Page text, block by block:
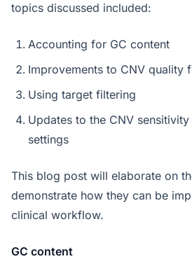
topics discussed included:
Accounting for GC content
Improvements to CNV quality
Using target filtering
Updates to the CNV
settings
This blog post will elaborate on
demonstrate how they can be
clinical workflow.
GC content